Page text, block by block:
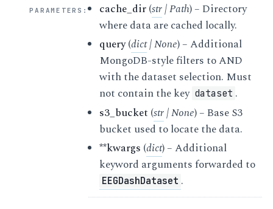
PARAMETERS : cache_dir(str|Path) – Directory
where data are cached locally.
query(dict|None) – Additional
MongoDB-style filters to AND
with the dataset selection. Must
not contain the key dataset .
s3_bucket (str|None) – Base S3
bucket used to locate the data.
**kwargs (dict) – Additional
keyword arguments forwarded to
EEGDashDataset .